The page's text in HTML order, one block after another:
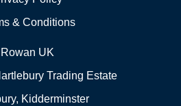
& Conditions
Rowan UK
Trading Estate
Kidderminster